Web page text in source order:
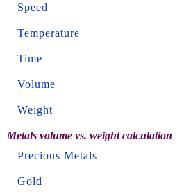
Speed
Temperature
Time
Volume
Weight
Metals volume vs. weight calculation
Precious Metals
Gold